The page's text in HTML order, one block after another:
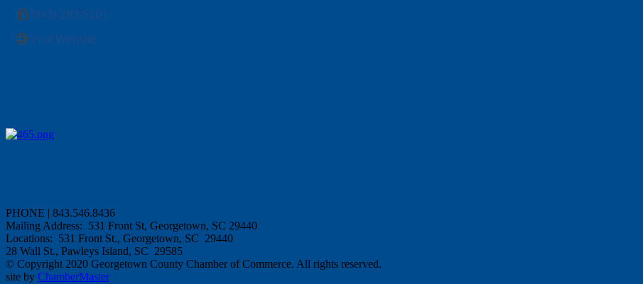
(843) 293-5101
Visit Website
PHONE | 843.546.8436
Mailing Address: 531 Front St, Georgetown, SC 29440
Locations: 531 Front St., Georgetown, SC 29440
28 Wall St., Pawleys Island, SC 29585
© Copyright 2020 Georgetown County Chamber of Commerce. All rights reserved.
site by ChamberMaster